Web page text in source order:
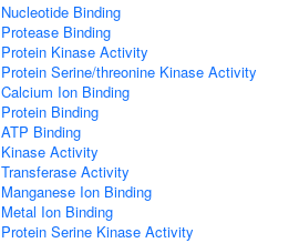
Nucleotide Binding
Protease Binding
Protein Kinase Activity
Protein Serine/threonine Kinase Activity
Calcium Ion Binding
Protein Binding
ATP Binding
Kinase Activity
Transferase Activity
Manganese Ion Binding
Metal Ion Binding
Protein Serine Kinase Activity